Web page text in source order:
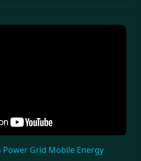
Power Grid Mobile Energy